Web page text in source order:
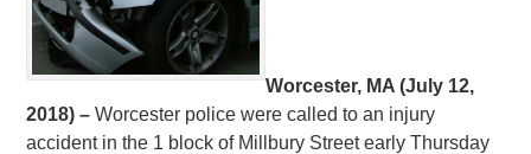
Worcester, MA (July 12,
2018) –Worcester police were called to an injury
accident in the 1 block of Millbury Street early Thursday